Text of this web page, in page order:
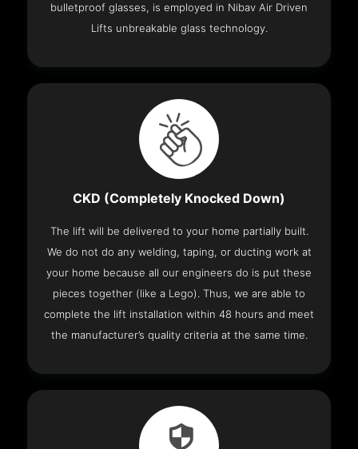
bulletproof glasses, is employed in Nibav Air Driven
Lifts unbreakable glass technology.
CKD (Completely Knocked Down)
The lift will be delivered to your home partially built.
We do not do any welding, taping, or ducting work at
your home because all our engineers do is put these
pieces together (like a Lego). Thus, we are able to
complete the lift installation within 48 hours and meet
the manufacturer’s quality criteria at the same time.